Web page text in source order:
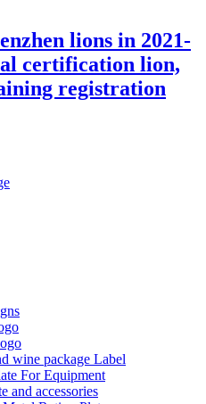
lions in 2021-
certification lion,
registration
wine package Label
For Equipment
and accessories